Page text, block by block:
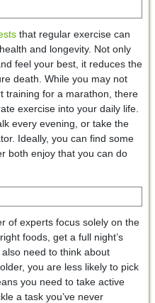
that regular exercise can
and longevity. Not only
feel your best, it reduces the
death. While you may not
training for a marathon, there
exercise into your daily life.
every evening, or take the
Ideally, you can find some
both enjoy that you can do
of experts focus solely on the
foods, get a full night’s
need to think about
you are less likely to pick
you need to take active
a task you’ve never